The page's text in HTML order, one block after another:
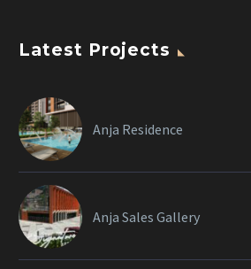
Latest Projects
Anja Residence
Anja Sales Gallery